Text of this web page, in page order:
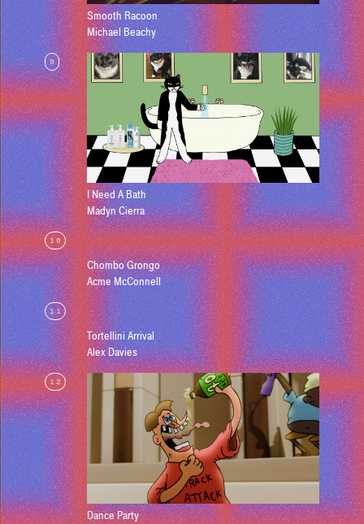
Smooth Racoon
Michael Beachy
9
I Need A Bath
Madyn Cierra
10
Chombo Grongo
Acme McConnell
11
Tortellini Arrival
Alex Davies
12
Dance Party